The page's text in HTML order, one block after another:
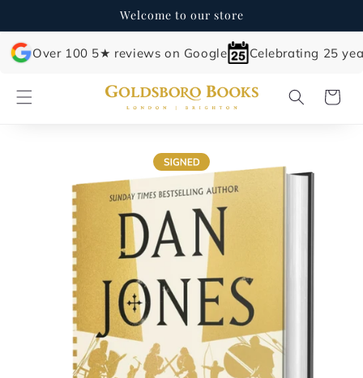
Welcome to our store
Over 100 5★ reviews on Google Celebrating 25
Cart
information